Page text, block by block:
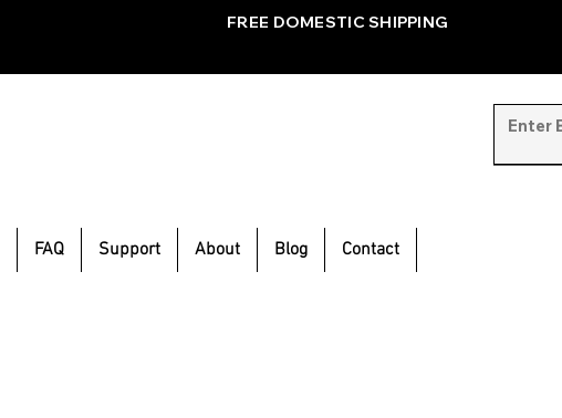
FREE DOMESTIC SHIPPING
FAQ Support About Blog Contact